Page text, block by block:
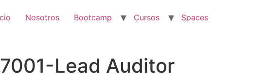
Nosotros Bootcamp Cursos Spaces
Lead Auditor